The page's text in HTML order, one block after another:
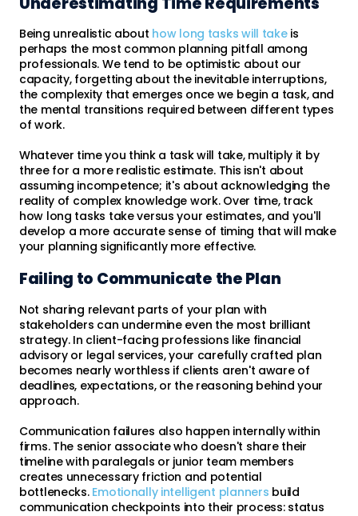
Being unrealistic about how long tasks will takeis
perhaps the most common planning pitfall among
professionals. We tend to be optimistic about our
capacity, forgetting about the inevitable interruptions,
the complexity that emerges once we begin a task, and
the mental transitions required between different types
of work.
Whatever time you think a task will take, multiply it by
three for a more realistic estimate. This isn't about
assuming incompetence; it's about acknowledging the
reality of complex knowledge work. Over time, track
how long tasks take versus your estimates, and you'll
develop a more accurate sense of timing that will make
your planning significantly more effective.
Failing to Communicate the Plan
Not sharing relevant parts of your plan with
stakeholders can undermine even the most brilliant
strategy. In client-facing professions like financial
advisory or legal services, your carefully crafted plan
becomes nearly worthless if clients aren't aware of
deadlines, expectations, or the reasoning behind your
approach.
Communication failures also happen internally within
firms. The senior associate who doesn't share their
timeline with paralegals or junior team members
creates unnecessary friction and potential
bottlenecks. Emotionally intelligent planners build
communication checkpoints into their process: status